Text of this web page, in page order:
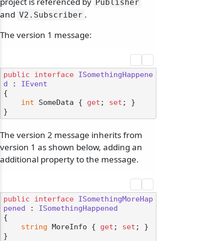
Publisher
and V2. Subscriber .
The version 1 message:
public interface
ISomethingHappene
d
: IEvent
{
int SomeData { get ; set ; }
The version 2 message inherits from
version 1 as shown below, adding an
additional property to the message.
public interface
ISomethingMoreHap
pened
: ISomethingHappened
{
string MoreInfo { get ; set ; }